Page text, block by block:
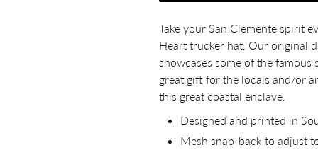
Take your San Clemente spirit
Heart trucker hat. Our original
showcases some of the famous
great gift for the locals and/or
this great coastal enclave.
Designed and printed in
Mesh snap-back to adjust